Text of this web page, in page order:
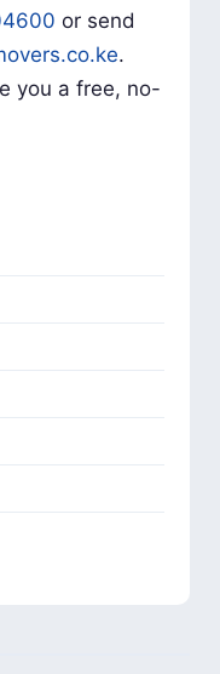
or send
.
you a free, no-